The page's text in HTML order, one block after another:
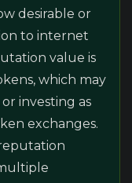
desirable or
to internet
value is
which may
investing as
exchanges.